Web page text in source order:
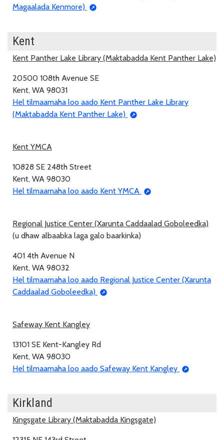
Magaalada Kenmore)
Kent
Kent Panther Lake Library (Maktabadda Kent Panther Lake)
20500 108th Avenue SE
Kent, WA 98031
Hel tilmaamaha loo aado Kent Panther Lake Library
(Maktabadda Kent Panther Lake)
Kent YMCA
10828 SE 248th Street
Kent, WA 98030
Hel tilmaamaha loo aado Kent YMCA
Regional Justice Center (Xarunta Caddaalad Goboleedka)
(u dhaw albaabka laga galo baarkinka)
401 4th Avenue N
Kent, WA 98032
Hel tilmaamaha loo aado Regional Justice Center (Xarunta
Caddaalad Goboleedka)
Safeway Kent Kangley
13101 SE Kent-Kangley Rd
Kent, WA 98030
Hel tilmaamaha loo aado Safeway Kent Kangley
Kirkland
Kingsgate Library (Maktabadda Kingsgate)